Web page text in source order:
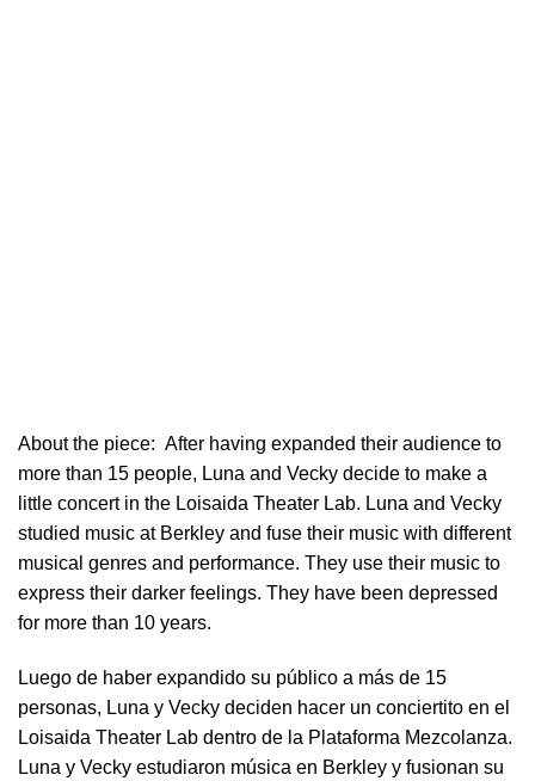
About the piece: After having expanded their audience to
more than 15 people, Luna and Vecky decide to make a
little concert in ​the Loisaida Theater Lab​. Luna and Vecky
studied music at Berkley and fuse their music with different
musical genres and performance. They use their music to
express their darker feelings. They have been depressed
for more than 10 years.
Luego de haber expandido su público a más de 15
personas, Luna y Vecky deciden hacer un conciertito en el
Loisaida Theater Lab dentro de la Plataforma Mezcolanza​.
Luna y Vecky estudiaron música en Berkley y fusionan su